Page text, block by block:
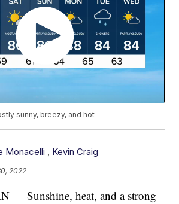
sunny, breezy, and hot
Monacelli , Kevin Craig
2022
— Sunshine, heat, and a strong